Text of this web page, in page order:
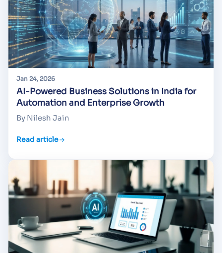
Jan 24, 2026
AI-Powered Business Solutions in India for
Automation and Enterprise Growth
By Nilesh Jain
Read article